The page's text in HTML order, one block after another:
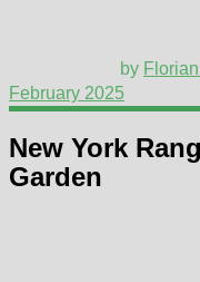
by
February 2025
New York
Garden